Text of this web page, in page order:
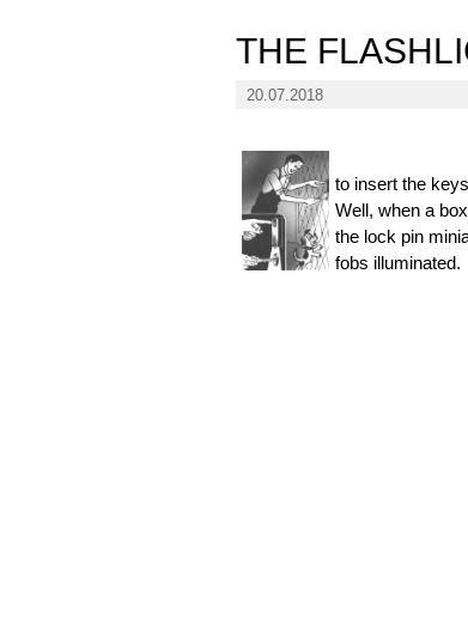
THE
20.07.2018
to insert the
Well, when a
the lock pin
fobs illuminated.